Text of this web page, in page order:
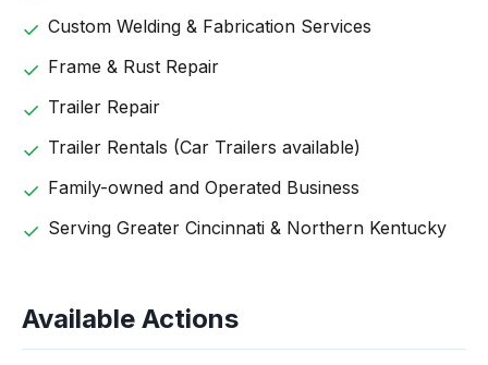
Custom Welding & Fabrication Services
Frame & Rust Repair
Trailer Repair
Trailer Rentals (Car Trailers available)
Family-owned and Operated Business
Serving Greater Cincinnati & Northern Kentucky
Available Actions